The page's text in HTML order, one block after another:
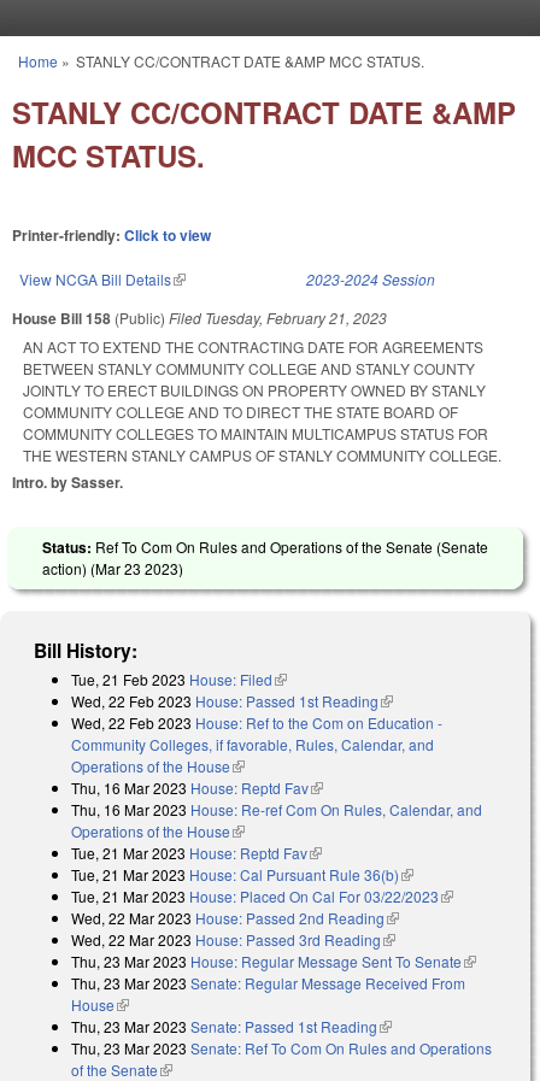
You are here
Home » STANLY CC/CONTRACT DATE &AMP MCC STATUS.
STANLY CC/CONTRACT DATE &AMP
MCC STATUS.
Printer-friendly: Click to view
View NCGA Bill Details(link is external) 2023-2024 Session
House Bill 158 (Public) Filed Tuesday, February 21, 2023
AN ACT TO EXTEND THE CONTRACTING DATE FOR AGREEMENTS
BETWEEN STANLY COMMUNITY COLLEGE AND STANLY COUNTY
JOINTLY TO ERECT BUILDINGS ON PROPERTY OWNED BY STANLY
COMMUNITY COLLEGE AND TO DIRECT THE STATE BOARD OF
COMMUNITY COLLEGES TO MAINTAIN MULTICAMPUS STATUS FOR
THE WESTERN STANLY CAMPUS OF STANLY COMMUNITY COLLEGE.
Intro. by Sasser.
Status: Ref To Com On Rules and Operations of the Senate (Senate
action) (Mar 23 2023)
Bill History:
Tue, 21 Feb 2023 House: Filed(link is external)
Wed, 22 Feb 2023 House: Passed 1st Reading(link is external)
Wed, 22 Feb 2023 House: Ref to the Com on Education -
Community Colleges, if favorable, Rules, Calendar, and
Operations of the House(link is external)
Thu, 16 Mar 2023 House: Reptd Fav(link is external)
Thu, 16 Mar 2023 House: Re-ref Com On Rules, Calendar, and
Operations of the House(link is external)
Tue, 21 Mar 2023 House: Reptd Fav(link is external)
Tue, 21 Mar 2023 House: Cal Pursuant Rule 36(b)(link is external)
Tue, 21 Mar 2023 House: Placed On Cal For 03/22/2023(link is
Wed, 22 Mar 2023 House: Passed 2nd Reading(link is external)
Wed, 22 Mar 2023 House: Passed 3rd Reading(link is external)
Thu, 23 Mar 2023 House: Regular Message Sent To Senate(link is
external)
Thu, 23 Mar 2023 Senate: Regular Message Received From
House(link is external)
Thu, 23 Mar 2023 Senate: Passed 1st Reading(link is external)
Thu, 23 Mar 2023 Senate: Ref To Com On Rules and Operations
of the Senate(link is external)